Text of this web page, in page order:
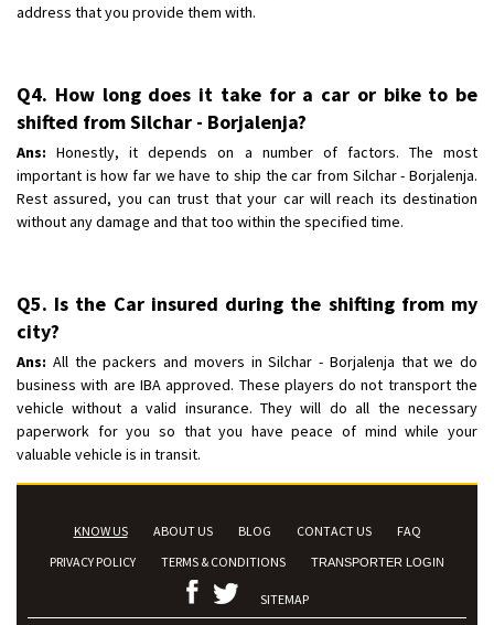
address that you provide them with.
Q4. How long does it take for a car or bike to be
shifted from Silchar - Borjalenja?
Ans: Honestly, it depends on a number of factors. The most
important is how far we have to ship the car from Silchar - Borjalenja.
Rest assured, you can trust that your car will reach its destination
without any damage and that too within the specified time.
Q5. Is the Car insured during the shifting from my
city?
Ans: All the packers and movers in Silchar - Borjalenja that we do
business with are IBA approved. These players do not transport the
vehicle without a valid insurance. They will do all the necessary
paperwork for you so that you have peace of mind while your
valuable vehicle is in transit.
KNOW US ABOUT US BLOG CONTACT US
FAQ
PRIVACY POLICY
TERMS & CONDITIONS TRANSPORTER LOGIN
SITEMAP